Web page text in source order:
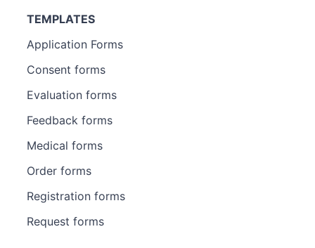
TEMPLATES
Application Forms
Consent forms
Evaluation forms
Feedback forms
Medical forms
Order forms
Registration forms
Request forms